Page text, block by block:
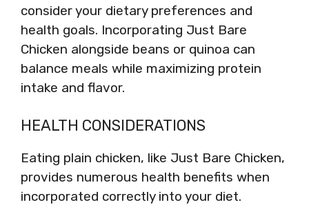
consider your dietary preferences and
health goals. Incorporating Just Bare
Chicken alongside beans or quinoa can
balance meals while maximizing protein
intake and flavor.
HEALTH CONSIDERATIONS
Eating plain chicken, like Just Bare Chicken,
provides numerous health benefits when
incorporated correctly into your diet.